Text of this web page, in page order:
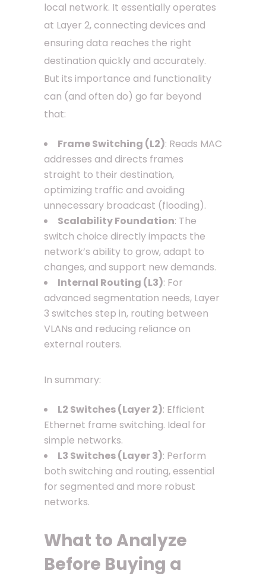
local network. It essentially operates
at Layer 2, connecting devices and
ensuring data reaches the right
destination quickly and accurately.
But its importance and functionality
can (and often do) go far beyond
that:
Frame Switching (L2): Reads MAC
addresses and directs frames
straight to their destination,
optimizing traffic and avoiding
unnecessary broadcast (flooding).
Scalability Foundation: The
switch choice directly impacts the
network’s ability to grow, adapt to
changes, and support new demands.
Internal Routing (L3): For
advanced segmentation needs, Layer
3 switches step in, routing between
VLANs and reducing reliance on
external routers.
In summary:
L2 Switches (Layer 2): Efficient
Ethernet frame switching. Ideal for
simple networks.
L3 Switches (Layer 3): Perform
both switching and routing, essential
for segmented and more robust
networks.
What to Analyze
Before Buying a